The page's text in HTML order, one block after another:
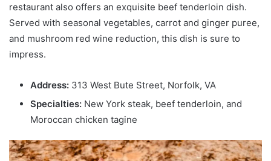
restaurant also offers an exquisite beef tenderloin dish.
Served with seasonal vegetables, carrot and ginger puree,
and mushroom red wine reduction, this dish is sure to
impress.
Address: 313 West Bute Street, Norfolk, VA
Specialties: New York steak, beef tenderloin, and
Moroccan chicken tagine